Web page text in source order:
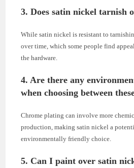
3. Does satin nickel tarnish
While satin nickel is resistant to
over time, which some people find
the hardware.
4. Are there any
when choosing between
Chrome plating can involve more
production, making satin nickel a
environmentally friendly choice.
5. Can I paint over satin